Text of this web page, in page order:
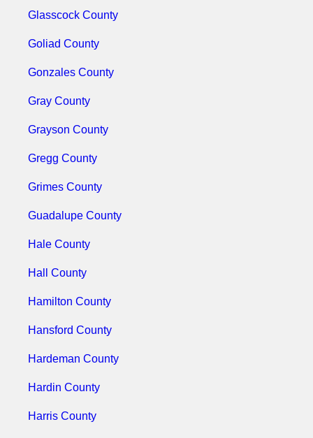
Glasscock County
Goliad County
Gonzales County
Gray County
Grayson County
Gregg County
Grimes County
Guadalupe County
Hale County
Hall County
Hamilton County
Hansford County
Hardeman County
Hardin County
Harris County